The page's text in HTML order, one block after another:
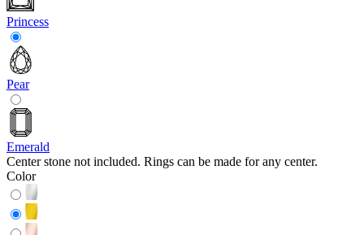
Princess
Pear
Emerald
Center stone not included. Rings can be made for any center.
Color